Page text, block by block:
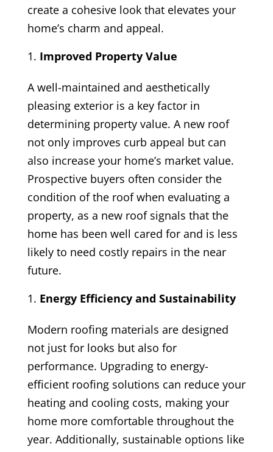
create a cohesive look that elevates your
home’s charm and appeal.
Improved Property Value
A well-maintained and aesthetically
pleasing exterior is a key factor in
determining property value. A new roof
not only improves curb appeal but can
also increase your home’s market value.
Prospective buyers often consider the
condition of the roof when evaluating a
property, as a new roof signals that the
home has been well cared for and is less
likely to need costly repairs in the near
future.
Energy Efficiency and Sustainability
Modern roofing materials are designed
not just for looks but also for
performance. Upgrading to energy-
efficient roofing solutions can reduce your
heating and cooling costs, making your
home more comfortable throughout the
year. Additionally, sustainable options like